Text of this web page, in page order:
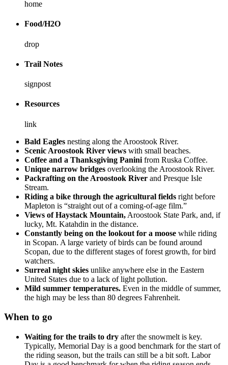
home
Food/H2O
drop
Trail Notes
signpost
Resources
link
Bald Eagles nesting along the Aroostook River.
Scenic Aroostook River views with small beaches.
Coffee and a Thanksgiving Panini from Ruska Coffee.
Unique narrow bridges overlooking the Aroostook River.
Packrafting on the Aroostook River and Presque Isle
Stream.
Riding a bike through the agricultural fields right before
Mapleton is “straight out of a coming-of-age film.”
Views of Haystack Mountain, Aroostook State Park, and, if
lucky, Mt. Katahdin in the distance.
Constantly being on the lookout for a moose while riding
in Scopan. A large variety of birds can be found around
Scopan, due to the different stages of forest growth, for bird
watchers.
Surreal night skies unlike anywhere else in the Eastern
United States due to a lack of light pollution.
Mild summer temperatures. Even in the middle of summer,
the high may be less than 80 degrees Fahrenheit.
When to go
Waiting for the trails to dry after the snowmelt is key.
Typically, Memorial Day is a good benchmark for the start of
the riding season, but the trails can still be a bit soft. Labor